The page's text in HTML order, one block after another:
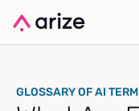
GLOSSARY OF AI